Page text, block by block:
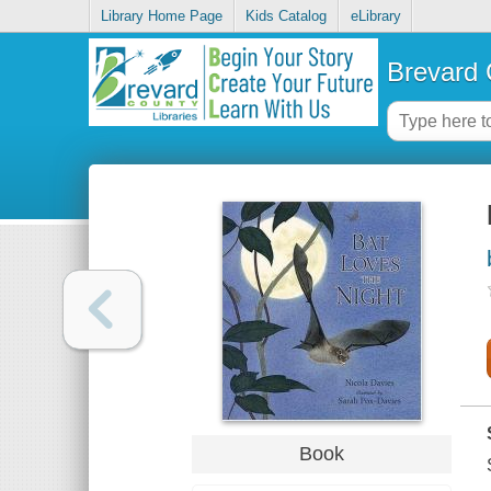
Library Home Page Kids Catalog eLibrary
Brevard
Book